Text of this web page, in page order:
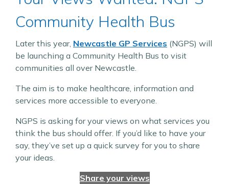
Community Health Bus
Later this year, Newcastle GP Services (NGPS) will
be launching a Community Health Bus to visit
communities all over Newcastle.
The aim is to make healthcare, information and
services more accessible to everyone.
NGPS is asking for your views on what services you
think the bus should offer. If you’d like to have your
say, they’ve set up a quick survey for you to share
your ideas.
Share your views